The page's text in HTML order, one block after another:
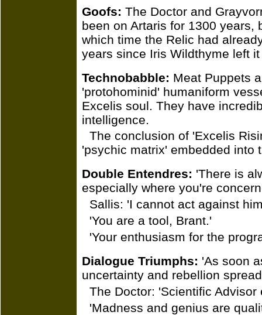
Goofs: The Doctor and
been on Artaris for 1300 years,
which time the Relic had
years since Iris Wildthyme left
Technobabble: Meat Puppets
'protohominid' humaniform
Excelis soul. They have
intelligence.
The conclusion of 'Excelis
'psychic matrix' embedded into
Double Entendres: 'There is
especially where you're
Sallis: 'I cannot act against
'You are a tool, Brant.'
'Your enthusiasm for the
Dialogue Triumphs: 'As soon
uncertainty and rebellion
The Doctor: 'Scientific
'Madness and genius are